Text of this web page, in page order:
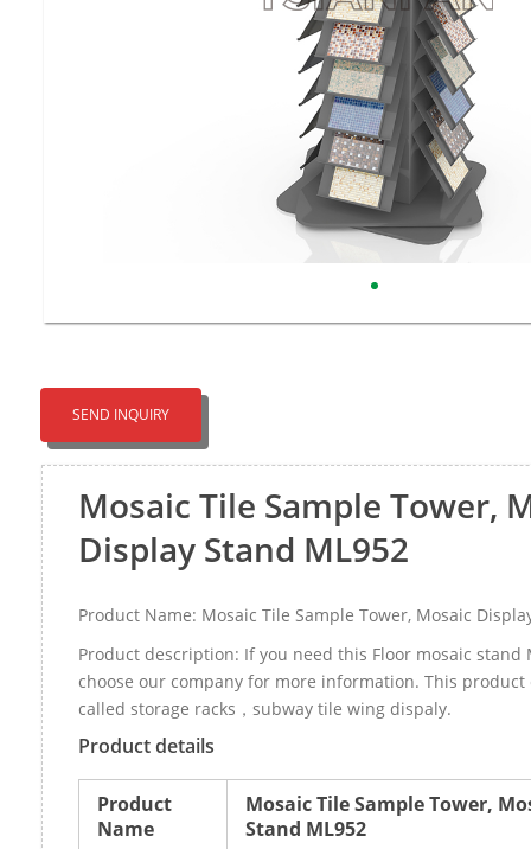
SEND INQUIRY
Mosaic Tile Sample Tower,
Display Stand ML952
Product Name: Mosaic Tile Sample Tower, Mosaic
Product description: If you need this Floor mosaic stand
choose our company for more information. This product
called storage racks，subway tile wing dispaly.
Product details
Product
Name
Mosaic Tile Sample Tower,
Stand ML952